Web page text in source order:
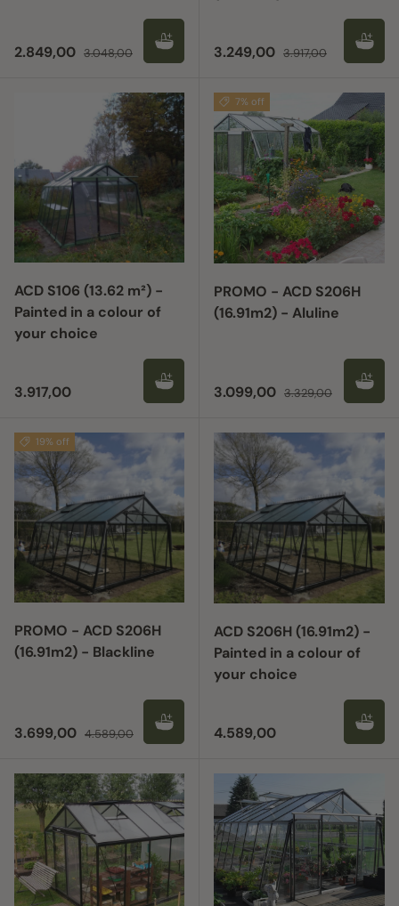
Sale price
2.849,00 Regular price
3.048,00 Sale price
3.249,00 Regular price
3.917,00
ACD S106 (13.62 m²) -
Painted in a colour of
your choice
Regular price
3.917,00
7% off
PROMO - ACD S206H
(16.91m2) - Aluline
Sale price
3.099,00 Regular price
3.329,00
19% off
PROMO - ACD S206H
(16.91m2) - Blackline
Sale price
3.699,00 Regular price
4.589,00
ACD S206H (16.91m2) -
Painted in a colour of
your choice
Regular price
4.589,00